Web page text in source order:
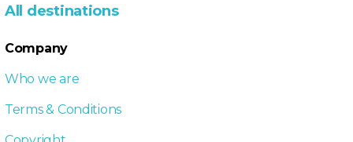
All destinations
Company
Who we are
Terms & Conditions